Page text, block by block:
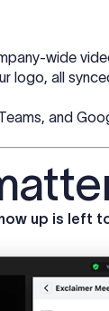
wide
logo, all
and
up is left